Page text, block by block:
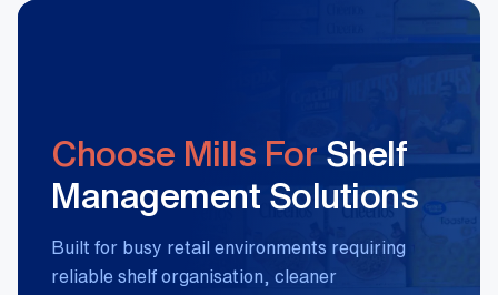
Choose Mills For Shelf
Management Solutions
Built for busy retail environments requiring
reliable shelf organisation, cleaner